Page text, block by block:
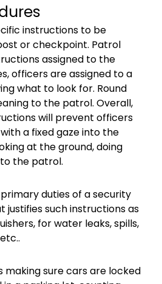
instructions to be
or checkpoint. Patrol
assigned to the
officers are assigned to a
what to look for. Round
to the patrol. Overall,
will prevent officers
a fixed gaze into the
at the ground, doing
the patrol.
duties of a security
justifies such instructions as
for water leaks, spills,
making sure cars are locked